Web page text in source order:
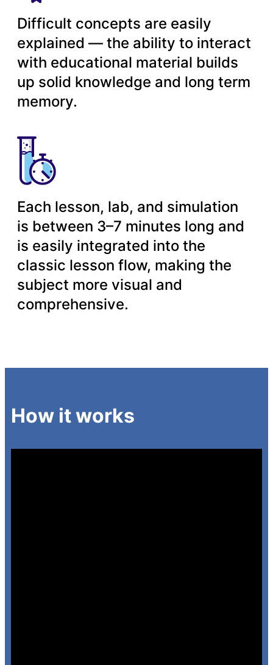
Difficult concepts are easily
explained — the ability to interact
with educational material builds
up solid knowledge and long term
memory.
Each lesson, lab, and simulation
is between 3–7 minutes long and
is easily integrated into the
classic lesson flow, making the
subject more visual and
comprehensive.
How it works